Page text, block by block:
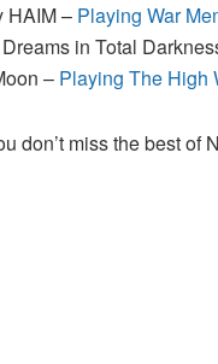
HAIM – Playing War
in Total
– Playing The High
don’t miss the best of